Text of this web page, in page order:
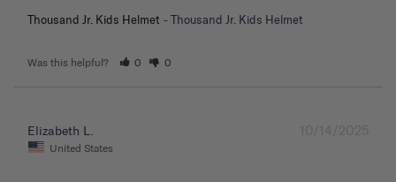
Thousand Jr. Kids Helmet Thousand Jr. Kids Helmet
Was this helpful? 0 0
10/14/2025
Elizabeth L.
United States